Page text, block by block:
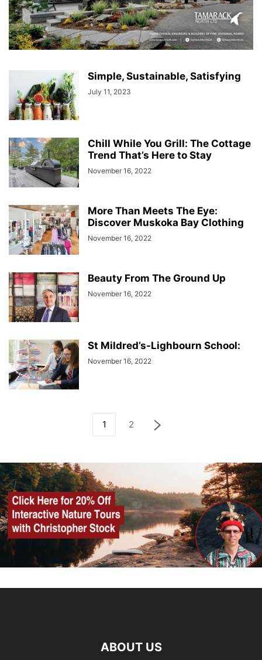
Simple, Sustainable, Satisfying
July 11, 2023
Chill While You Grill: The Cottage
Trend That’s Here to Stay
November 16, 2022
More Than Meets The Eye:
Discover Muskoka Bay Clothing
November 16, 2022
Beauty From The Ground Up
November 16, 2022
St Mildred’s-Lighbourn School:
November 16, 2022
1 2
ABOUT US